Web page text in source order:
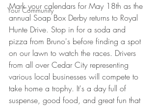
Your Community
Mark your calendars for May 18th as the
annual Soap Box Derby returns to Royal
Hunte Drive. Stop in for a soda and
pizza from Bruno's before finding a spot
on our lawn to watch the races. Drivers
from all over Cedar City representing
various local businesses will compete to
take home a trophy. It's a day full of
suspense, good food, and great fun that